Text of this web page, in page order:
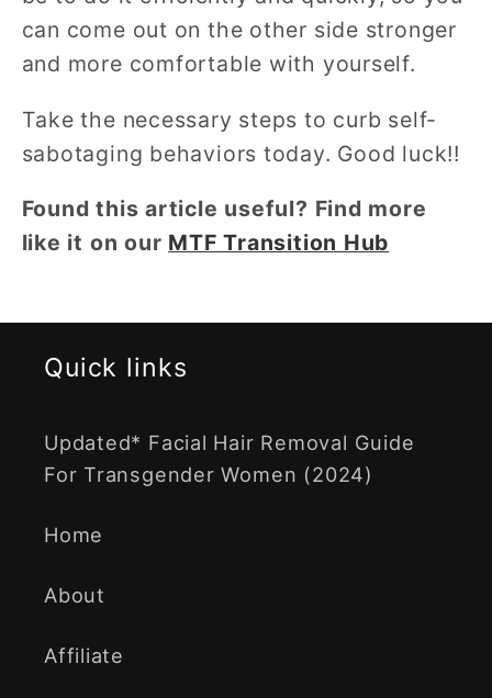
can come out on the other side stronger
and more comfortable with yourself.
Take the necessary steps to curb self-
sabotaging behaviors today. Good luck!!
Found this article useful? Find more
like it on our MTF Transition Hub
Quick links
Updated* Facial Hair Removal Guide
For Transgender Women (2024)
Home
About
Affiliate